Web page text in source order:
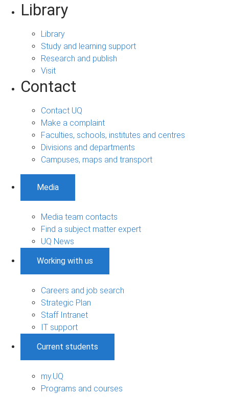
Library
Library
Study and learning support
Research and publish
Visit
Contact
Contact UQ
Make a complaint
Faculties, schools, institutes and centres
Divisions and departments
Campuses, maps and transport
Media
Media team contacts
Find a subject matter expert
UQ News
Working with us
Careers and job search
Strategic Plan
Staff Intranet
IT support
Current students
my.UQ
Programs and courses